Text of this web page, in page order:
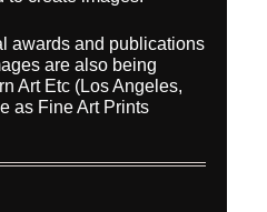
awards and publications
are also being
Art Etc (Los Angeles,
as Fine Art Prints